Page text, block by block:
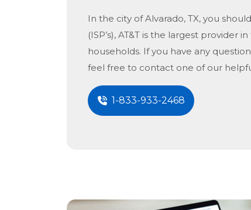
In the city ofAlvarado, TX, you
(ISP’s), AT&T is the largest provider
households. If you have any
feel free to contact one of our
1-833-933-2468